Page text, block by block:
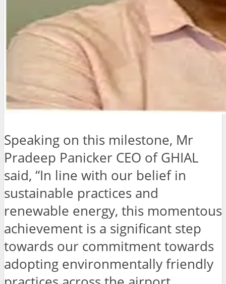
Speaking on this milestone, Mr
Pradeep Panicker CEO of GHIAL
said, “In line with our belief in
sustainable practices and
renewable energy, this momentous
achievement is a significant step
towards our commitment towards
adopting environmentally friendly